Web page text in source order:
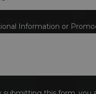
Information or